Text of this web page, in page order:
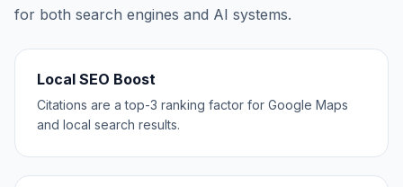
for both search engines and AI systems.
Local SEO Boost
Citations are a top-3 ranking factor for Google Maps
and local search results.